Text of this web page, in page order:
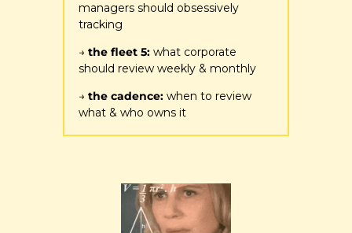
managers should obsessively
tracking
→ the fleet 5: what corporate
should review weekly & monthly
→ the cadence: when to review
what & who owns it